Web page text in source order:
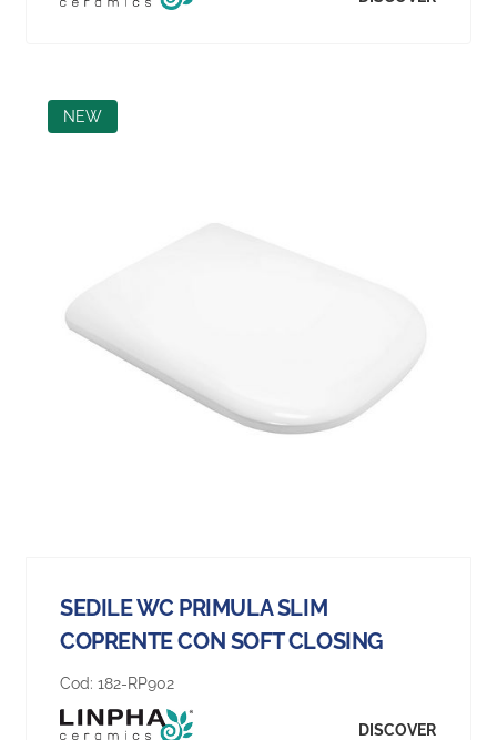
NEW
SEDILE WC PRIMULA SLIM
COPRENTE CON SOFT CLOSING
Cod: 182-RP902
DISCOVER